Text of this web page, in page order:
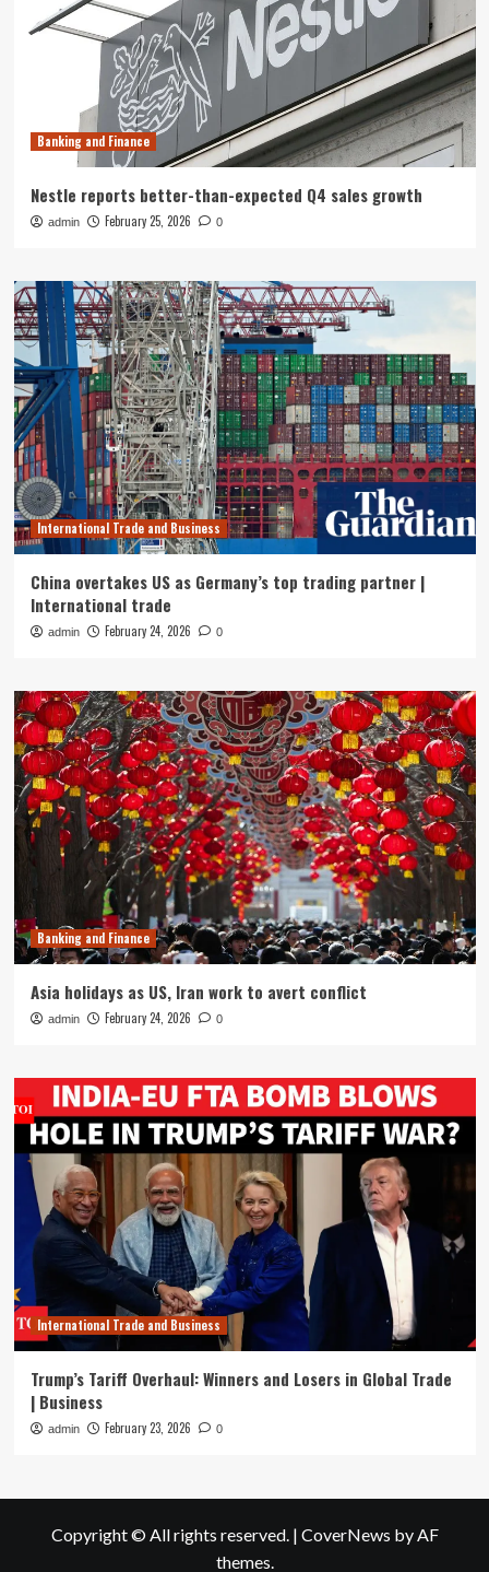
Banking and Finance
Nestle reports better-than-expected Q4 sales growth
admin February 25, 2026 0
International Trade and Business
China overtakes US as Germany’s top trading partner |
International trade
admin February 24, 2026 0
Banking and Finance
Asia holidays as US, Iran work to avert conflict
admin February 24, 2026 0
International Trade and Business
Trump’s Tariff Overhaul: Winners and Losers in Global Trade
| Business
admin February 23, 2026 0
Copyright © All rights reserved. | CoverNews by AF
themes.